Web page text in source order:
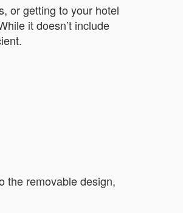
or getting to your hotel
it doesn’t include
the removable design,